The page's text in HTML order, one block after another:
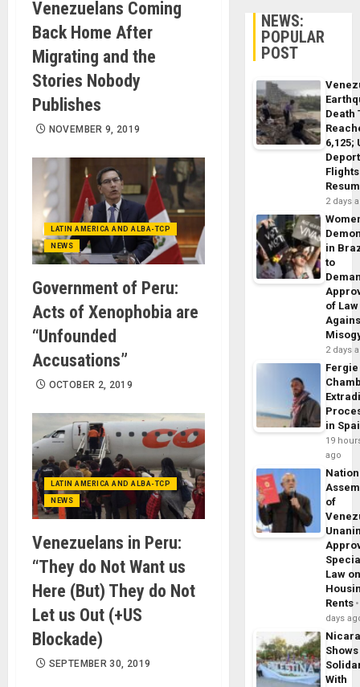
Venezuelans Coming
Back Home After
Migrating and the
Stories Nobody
Publishes
NOVEMBER 9, 2019
LATIN AMERICA AND ALBA-TCP
NEWS
Government of Peru:
Acts of Xenophobia are
“Unfounded
Accusations”
OCTOBER 2, 2019
LATIN AMERICA AND ALBA-TCP
NEWS
Venezuelans in Peru:
“They do Not Want us
Here (But) They do Not
Let us Out (+US
Blockade)
SEPTEMBER 30, 2019
NEWS:
POPULAR
POST
Death
6,125;
Flights
2 days
in
to
of Law
2 days
Fergie
in
19
ago
of
Law
Rents
days
Shows
With